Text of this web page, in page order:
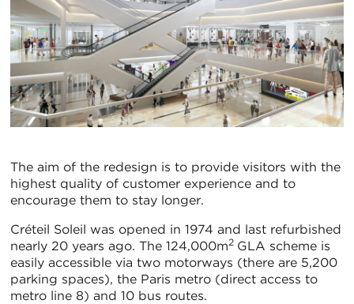
The aim of the redesign is to provide visitors with the
highest quality of customer experience and to
encourage them to stay longer.
Créteil Soleil was opened in 1974 and last refurbished
nearly 20 years ago. The 124,000m2 GLA scheme is
easily accessible via two motorways (there are 5,200
parking spaces), the Paris metro (direct access to
metro line 8) and 10 bus routes.